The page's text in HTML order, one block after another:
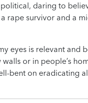
daring to
rape survivor and a
eyes is relevant and
or in people’s
bent on eradicating